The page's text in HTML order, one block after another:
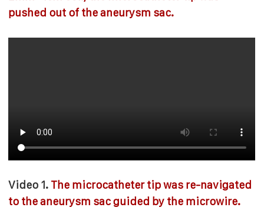
pushed out of the aneurysm sac.
Video 1. The microcatheter tip was re-navigated
to the aneurysm sac guided by the microwire.